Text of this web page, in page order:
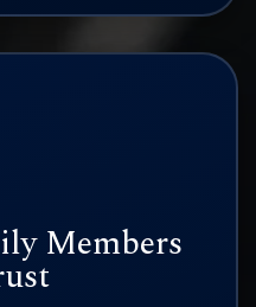
Members